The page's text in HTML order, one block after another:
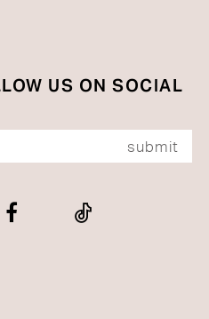
US ON SOCIAL
submit